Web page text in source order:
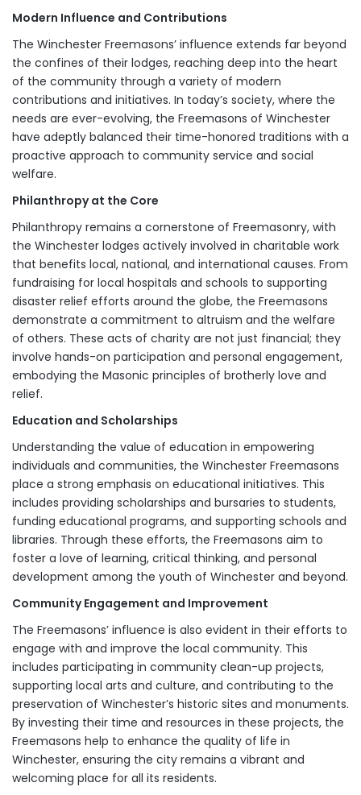
Modern Influence and Contributions
The Winchester Freemasons’ influence extends far beyond
the confines of their lodges, reaching deep into the heart
of the community through a variety of modern
contributions and initiatives. In today’s society, where the
needs are ever-evolving, the Freemasons of Winchester
have adeptly balanced their time-honored traditions with a
proactive approach to community service and social
welfare.
Philanthropy at the Core
Philanthropy remains a cornerstone of Freemasonry, with
the Winchester lodges actively involved in charitable work
that benefits local, national, and international causes. From
fundraising for local hospitals and schools to supporting
disaster relief efforts around the globe, the Freemasons
demonstrate a commitment to altruism and the welfare
of others. These acts of charity are not just financial; they
involve hands-on participation and personal engagement,
embodying the Masonic principles of brotherly love and
relief.
Education and Scholarships
Understanding the value of education in empowering
individuals and communities, the Winchester Freemasons
place a strong emphasis on educational initiatives. This
includes providing scholarships and bursaries to students,
funding educational programs, and supporting schools and
libraries. Through these efforts, the Freemasons aim to
foster a love of learning, critical thinking, and personal
development among the youth of Winchester and beyond.
Community Engagement and Improvement
The Freemasons’ influence is also evident in their efforts to
engage with and improve the local community. This
includes participating in community clean-up projects,
supporting local arts and culture, and contributing to the
preservation of Winchester’s historic sites and monuments.
By investing their time and resources in these projects, the
Freemasons help to enhance the quality of life in
Winchester, ensuring the city remains a vibrant and
welcoming place for all its residents.